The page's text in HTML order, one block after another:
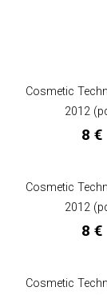
Cosmetic
2012
8 €
Cosmetic
2012
8 €
Cosmetic